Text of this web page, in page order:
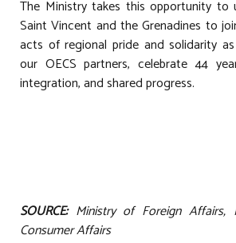
The Ministry takes this opportunity to
Saint Vincent and the Grenadines to
acts of regional pride and solidarity
our OECS partners, celebrate 44
integration, and shared progress.
SOURCE: Ministry of Foreign Affairs,
Consumer Affairs